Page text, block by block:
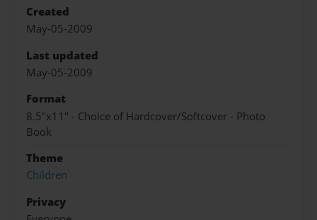
Created
May-05-2009
Last updated
May-05-2009
Format
8.5"x11" - Choice of Hardcover/Softcover - Photo
Book
Theme
Children
Privacy